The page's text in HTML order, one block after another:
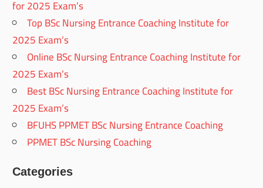
for 2025 Exam’s
Top BSc Nursing Entrance Coaching Institute for
2025 Exam’s
Online BSc Nursing Entrance Coaching Institute for
2025 Exam’s
Best BSc Nursing Entrance Coaching Institute for
2025 Exam’s
BFUHS PPMET BSc Nursing Entrance Coaching
PPMET BSc Nursing Coaching
Categories